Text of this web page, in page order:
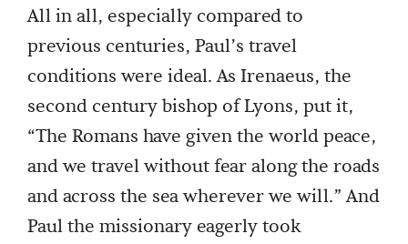
All in all, especially compared to
previous centuries, Paul’s travel
conditions were ideal. As Irenaeus, the
second century bishop of Lyons, put it,
“The Romans have given the world peace,
and we travel without fear along the roads
and across the sea wherever we will.” And
Paul the missionary eagerly took